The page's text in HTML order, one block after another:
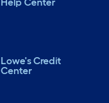
Help Center
Lowe's Credit
Center